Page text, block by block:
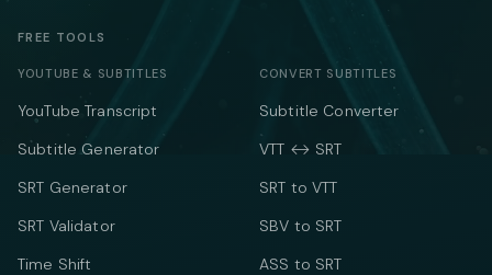
FREE TOOLS
YOUTUBE & SUBTITLES
YouTube Transcript
Subtitle Generator
SRT Generator
SRT Validator
Time Shift
CONVERT SUBTITLES
Subtitle Converter
VTT ↔ SRT
SRT to VTT
SBV to SRT
ASS to SRT